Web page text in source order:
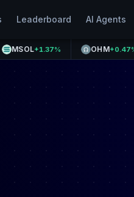
Leaderboard AI Agents
+1.37% OHM+0.47%